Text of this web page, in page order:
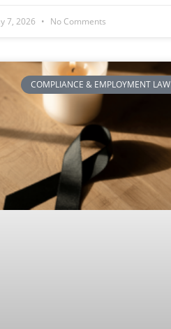
7, 2026 No Comments
COMPLIANCE & EMPLOYMENT LAW